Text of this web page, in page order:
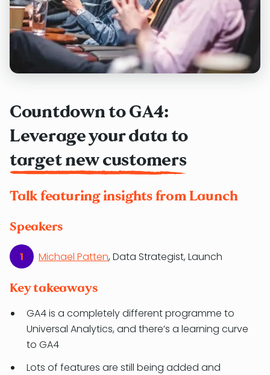
Countdown to GA4:
Leverage your data to
target new customers
Talk featuring insights from Launch
Speakers
Michael Patten, Data Strategist, Launch
Key takeaways
GA4 is a completely different programme to
Universal Analytics, and there’s a learning curve
to GA4
Lots of features are still being added and